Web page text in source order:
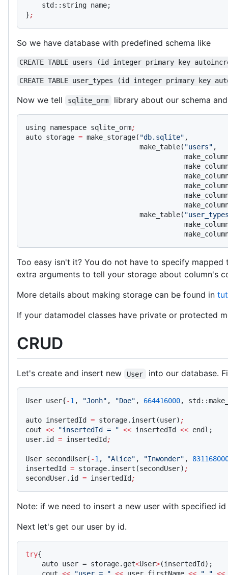
    std::string name;
};
So we have database with predefined schema like
CREATE TABLE users (id integer primary key
CREATE TABLE user_types (id integer primary key
Now we tell sqlite_orm library about our schema
using namespace sqlite_orm;
auto storage = make_storage( "db.sqlite" ,
                            make_table(
"users" ,
                            make_table(
Too easy isn't it? You do not have to specify
extra arguments to tell your storage about column's
More details about making storage can be found in
If your datamodel classes have private or protected
CRUD
Let's create and insert new User into our database.
User user{-1, "Jonh" , "Doe" , 664416000,
auto insertedId = storage.insert(user) ;
cout << "insertedId = " << insertedId <<
user.id = insertedId ;
User secondUser{-1, "Alice" , "Inwonder" ,
insertedId = storage.insert(secondUser) ;
secondUser.id = insertedId ;
Note: if we need to insert a new user with specified
Next let's get our user by id.
try{
    auto user = storage.get
<User>(insertedId);